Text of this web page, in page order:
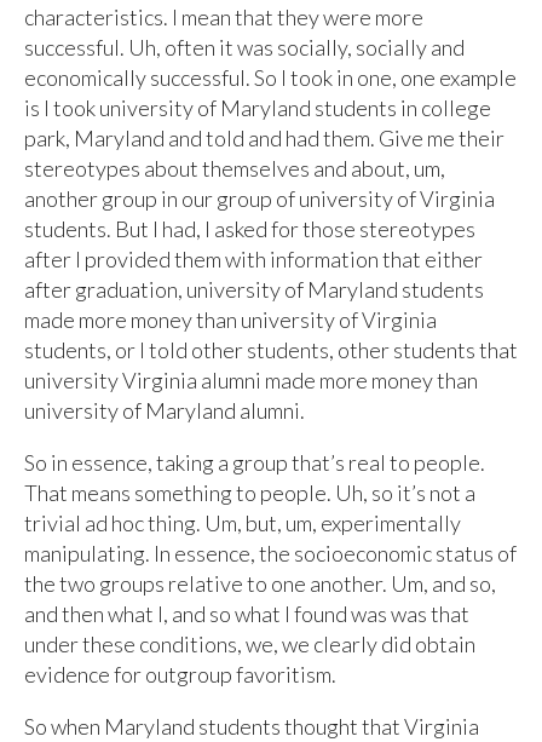
characteristics. I mean that they were more
successful. Uh, often it was socially, socially and
economically successful. So I took in one, one example
is I took university of Maryland students in college
park, Maryland and told and had them. Give me their
stereotypes about themselves and about, um,
another group in our group of university of Virginia
students. But I had, I asked for those stereotypes
after I provided them with information that either
after graduation, university of Maryland students
made more money than university of Virginia
students, or I told other students, other students that
university Virginia alumni made more money than
university of Maryland alumni.
So in essence, taking a group that’s real to people.
That means something to people. Uh, so it’s not a
trivial ad hoc thing. Um, but, um, experimentally
manipulating. In essence, the socioeconomic status of
the two groups relative to one another. Um, and so,
and then what I, and so what I found was was that
under these conditions, we, we clearly did obtain
evidence for outgroup favoritism.
So when Maryland students thought that Virginia